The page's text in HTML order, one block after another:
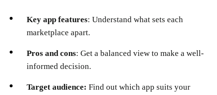
Key app features: Understand what sets each
marketplace apart.
Pros and cons: Get a balanced view to make a well-
informed decision.
Target audience: Find out which app suits your